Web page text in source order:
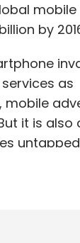
mobile
by
as
mobile
it is also
which adds